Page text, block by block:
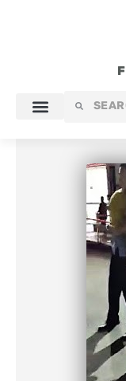
Search